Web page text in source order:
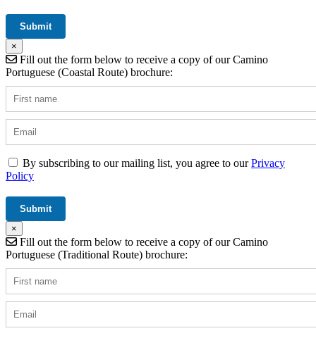
×
Fill out the form below to receive a copy of our Camino
Portuguese (Coastal Route) brochure:
By subscribing to our mailing list, you agree to ourPrivacy
Policy
×
Fill out the form below to receive a copy of our Camino
Portuguese (Traditional Route) brochure: